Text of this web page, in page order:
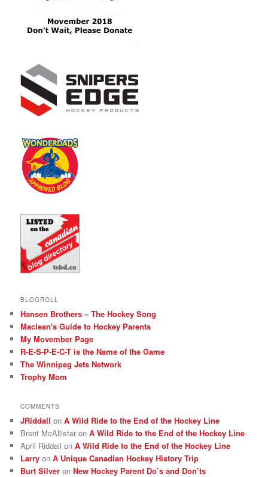
BLOGROLL
Hansen Brothers – The Hockey Song
Maclean's Guide to Hockey Parents
My Movember Page
R-E-S-P-E-C-T is the Name of the Game
The Winnipeg Jets Network
Trophy Mom
COMMENTS
JRiddall onA Wild Ride to the End of the Hockey Line
Brent McAllister onA Wild Ride to the End of the Hockey Line
April Riddall onA Wild Ride to the End of the Hockey Line
Larry onA Unique Canadian Hockey History Trip
Burt Silver onNew Hockey Parent Do’s and Don’ts